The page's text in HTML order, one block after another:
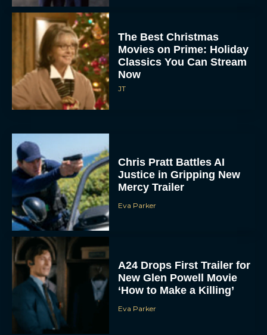
The Best Christmas
Movies on Prime: Holiday
Classics You Can Stream
Now
JT
Chris Pratt Battles AI
Justice in Gripping New
Mercy Trailer
Eva Parker
A24 Drops First Trailer for
New Glen Powell Movie
‘How to Make a Killing’
Eva Parker